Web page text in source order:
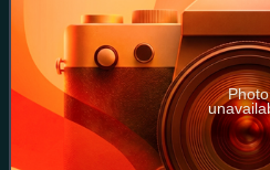
Photo